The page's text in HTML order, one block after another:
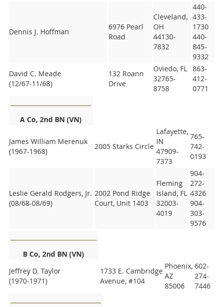
Dennis J. Hoffman
6976 Pearl
Road
Cleveland,
OH
44130-
7832
440-
433-
1730
440-
845-
9332
David C. Meade
(12/67-11/68)
132 Roann
Drive
Oviedo, FL
32765-
8758
863-
412-
0771
A Co, 2nd BN (VN)
James William Merenuk
(1967-1968)
2005 Starks Circle
Lafayette,
IN
47909-
7373
765-
742-
0193
Leslie Gerald Rodgers, Jr.
(08/68-08/69)
2002 Pond Ridge
Court, Unit 1403
Fleming
Island, FL
32003-
4019
904-
272-
4326
904-
303-
9576
B Co, 2nd BN (VN)
Jeffrey D. Taylor
(1970-1971)
1733 E. Cambridge
Avenue, #104
Phoenix,
AZ
85006
602-
274-
7446